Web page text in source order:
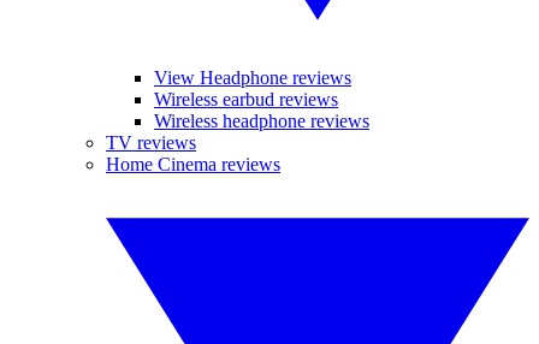
View Headphone reviews
Wireless earbud reviews
Wireless headphone reviews
TV reviews
Home Cinema reviews